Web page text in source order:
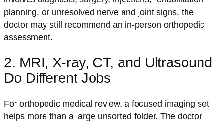
planning, or unresolved nerve and joint signs, the
doctor may still recommend an in-person orthopedic
assessment.
2. MRI, X-ray, CT, and Ultrasound
Do Different Jobs
For orthopedic medical review, a focused imaging set
helps more than a large unsorted folder. The doctor